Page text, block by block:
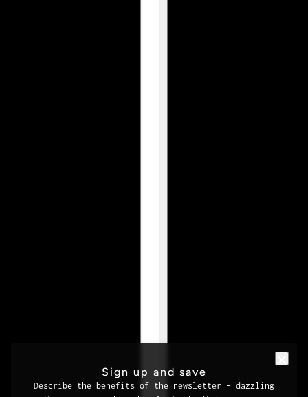
Sign up and save
Describe the benefits of the newsletter – dazzling